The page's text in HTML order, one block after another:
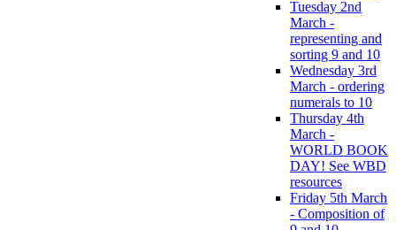
Tuesday 2nd
March -
representing and
sorting 9 and 10
Wednesday 3rd
March - ordering
numerals to 10
Thursday 4th
March -
WORLD BOOK
DAY! See WBD
resources
Friday 5th March
- Composition of